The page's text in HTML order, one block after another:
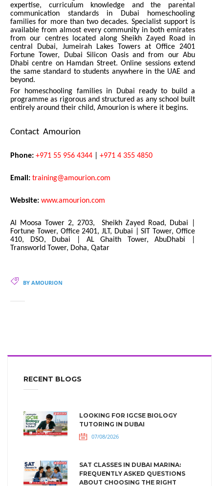
expertise, curriculum knowledge and the parental
communication standards in Dubai homeschooling
families for more than two decades. Specialist support is
available from almost every community in both emirates
from our centres located along Sheikh Zayed Road in
central Dubai, Jumeirah Lakes Towers at Office 2401
Fortune Tower, Dubai Silicon Oasis and from our Abu
Dhabi centre on Hamdan Street. Online sessions extend
the same standard to students anywhere in the UAE and
beyond.
For homeschooling families in Dubai ready to build a
programme as rigorous and structured as any school built
entirely around their child, Amourion is where it begins.
Contact Amourion
Phone: +971 55 956 4344 +971 4 355 4850
Email: training@amourion.com
Website: www.amourion.com
Al Moosa Tower 2, 2703, Sheikh Zayed Road, Dubai |
Fortune Tower, Office 2401, JLT, Dubai | SIT Tower, Office
410, DSO, Dubai | AL Ghaith Tower, AbuDhabi |
Transworld Tower, Doha, Qatar
BY AMOURION
RECENT BLOGS
LOOKING FOR IGCSE BIOLOGY
TUTORING IN DUBAI
07/08/2026
SAT CLASSES IN DUBAI MARINA:
FREQUENTLY ASKED QUESTIONS
ABOUT CHOOSING THE RIGHT